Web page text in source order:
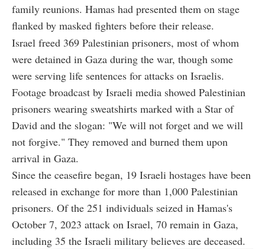
family reunions. Hamas had presented them on stage
flanked by masked fighters before their release.
Israel freed 369 Palestinian prisoners, most of whom
were detained in Gaza during the war, though some
were serving life sentences for attacks on Israelis.
Footage broadcast by Israeli media showed Palestinian
prisoners wearing sweatshirts marked with a Star of
David and the slogan: "We will not forget and we will
not forgive." They removed and burned them upon
arrival in Gaza.
Since the ceasefire began, 19 Israeli hostages have been
released in exchange for more than 1,000 Palestinian
prisoners. Of the 251 individuals seized in Hamas's
October 7, 2023 attack on Israel, 70 remain in Gaza,
including 35 the Israeli military believes are deceased.